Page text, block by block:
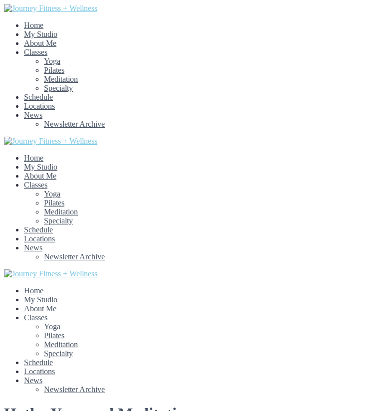
Home
My Studio
About Me
Classes
Yoga
Pilates
Meditation
Specialty
Schedule
Locations
News
Newsletter Archive
Home
My Studio
About Me
Classes
Yoga
Pilates
Meditation
Specialty
Schedule
Locations
News
Newsletter Archive
Home
My Studio
About Me
Classes
Yoga
Pilates
Meditation
Specialty
Schedule
Locations
News
Newsletter Archive